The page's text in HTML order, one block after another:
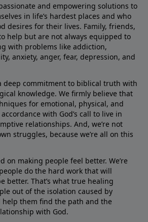
and empowering solutions to
in life’s hardest places and who
desires for their lives. Family, friends,
help but are not always equipped to
with problems like addiction,
anxiety, anger, fear, depression, and
deep commitment to biblical truth with
knowledge. We firmly believe that
for emotional, physical, and
with God’s call to live in
relationships. And, we’re not
struggles, because we’re all on this
on making people feel better. We’re
do the hard work that will
better. That’s what true healing
out of the isolation caused by
them find the path and the
with God.